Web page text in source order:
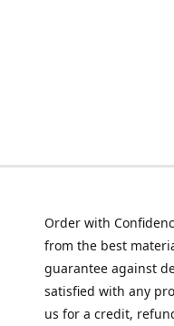
Order with
from the best
guarantee against
satisfied with any
us for a credit,